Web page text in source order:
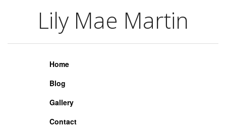
Lily Mae Martin
Lily Mae Martin
Home
Blog
Gallery
Contact